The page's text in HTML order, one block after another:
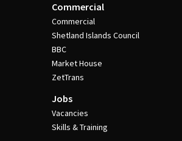
Commercial
Commercial
Shetland Islands Council
BBC
Market House
ZetTrans
Jobs
Vacancies
Skills & Training